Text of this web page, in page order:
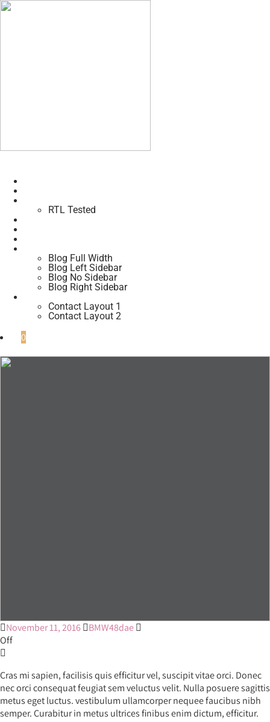
RTL Tested
Blog Full Width
Blog Left Sidebar
Blog No Sidebar
Blog Right Sidebar
Contact Layout 1
Contact Layout 2
0
November 11, 2016
BMW48dae
Off
Cras mi sapien, facilisis quis efficitur vel, suscipit vitae orci. Donec
nec orci consequat feugiat sem veluctus velit. Nulla posuere sagittis
metus eget luctus. vestibulum ullamcorper nequee faucibus nibh
semper. Curabitur in metus ultrices finibus enim dictum, efficitur.